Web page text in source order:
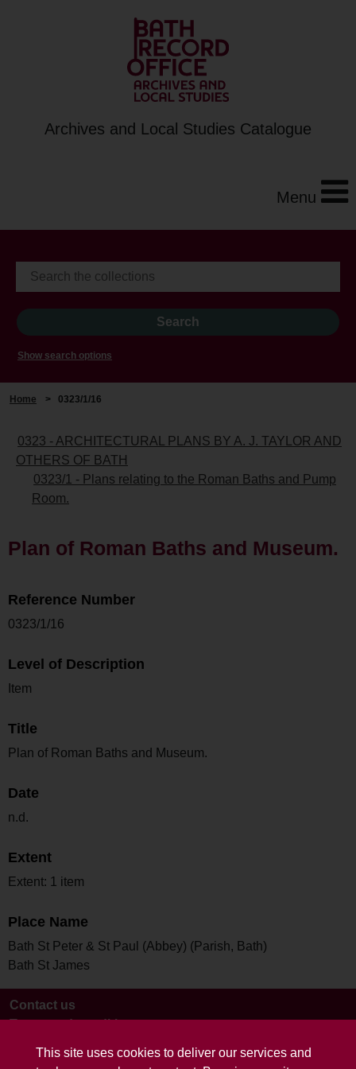
This site uses cookies to deliver our services and
Archives and Local Studies Catalogue
Menu
Show search options
Home > 0323/1/16
0323 - ARCHITECTURAL PLANS BY A. J. TAYLOR AND
OTHERS OF BATH
0323/1 - Plans relating to the Roman Baths and Pump
Room.
Plan of Roman Baths and Museum.
Reference Number
0323/1/16
Level of Description
Item
Title
Plan of Roman Baths and Museum.
Date
n.d.
Extent
Extent: 1 item
Place Name
Bath St Peter & St Paul (Abbey) (Parish, Bath)
Bath St James
Contact us
Terms and conditions